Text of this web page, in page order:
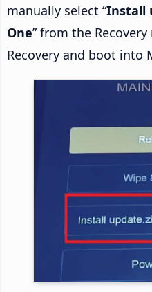
manually select “Install
One” from the
Recovery and boot into